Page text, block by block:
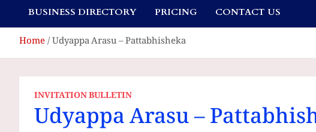
BUSINESS DIRECTORY PRICING CONTACT US
Home Udyappa Arasu – Pattabhisheka
INVITATION BULLETIN
Udyappa Arasu –